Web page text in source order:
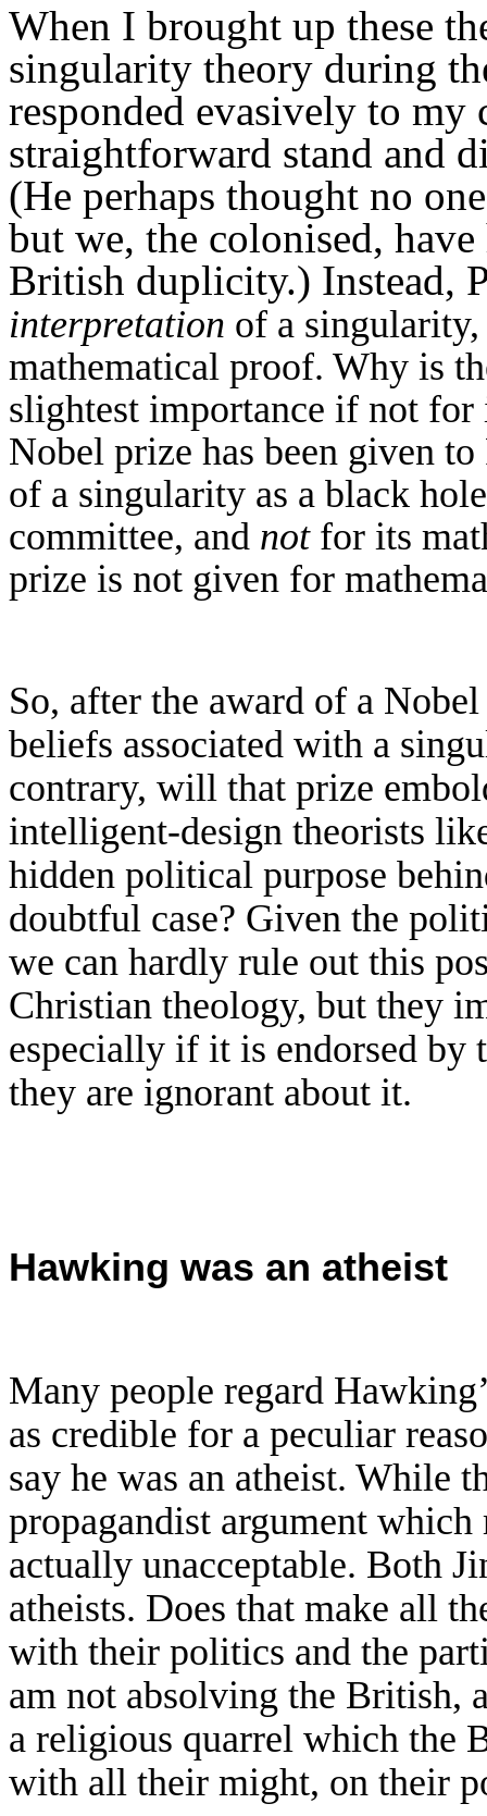
When I brought up these
singularity theory during
responded evasively to
straightforward stand and
(He perhaps thought no
but we, the colonised,
British duplicity.) Instead,
interpretation of a
mathematical proof. Why is
slightest importance if not
Nobel prize has been given to
of a singularity as a black
committee, and not for its
prize is not given for
So, after the award of a
beliefs associated with a
contrary, will that prize
intelligent-design theorists
hidden political purpose
doubtful case? Given the
we can hardly rule out this
Christian theology, but they
especially if it is endorsed by
they are ignorant about it.
Hawking was an atheist
Many people regard
as credible for a peculiar
say he was an atheist. While
propagandist argument which
actually unacceptable. Both
atheists. Does that make all
with their politics and the
am not absolving the British,
a religious quarrel which the
with all their might, on their